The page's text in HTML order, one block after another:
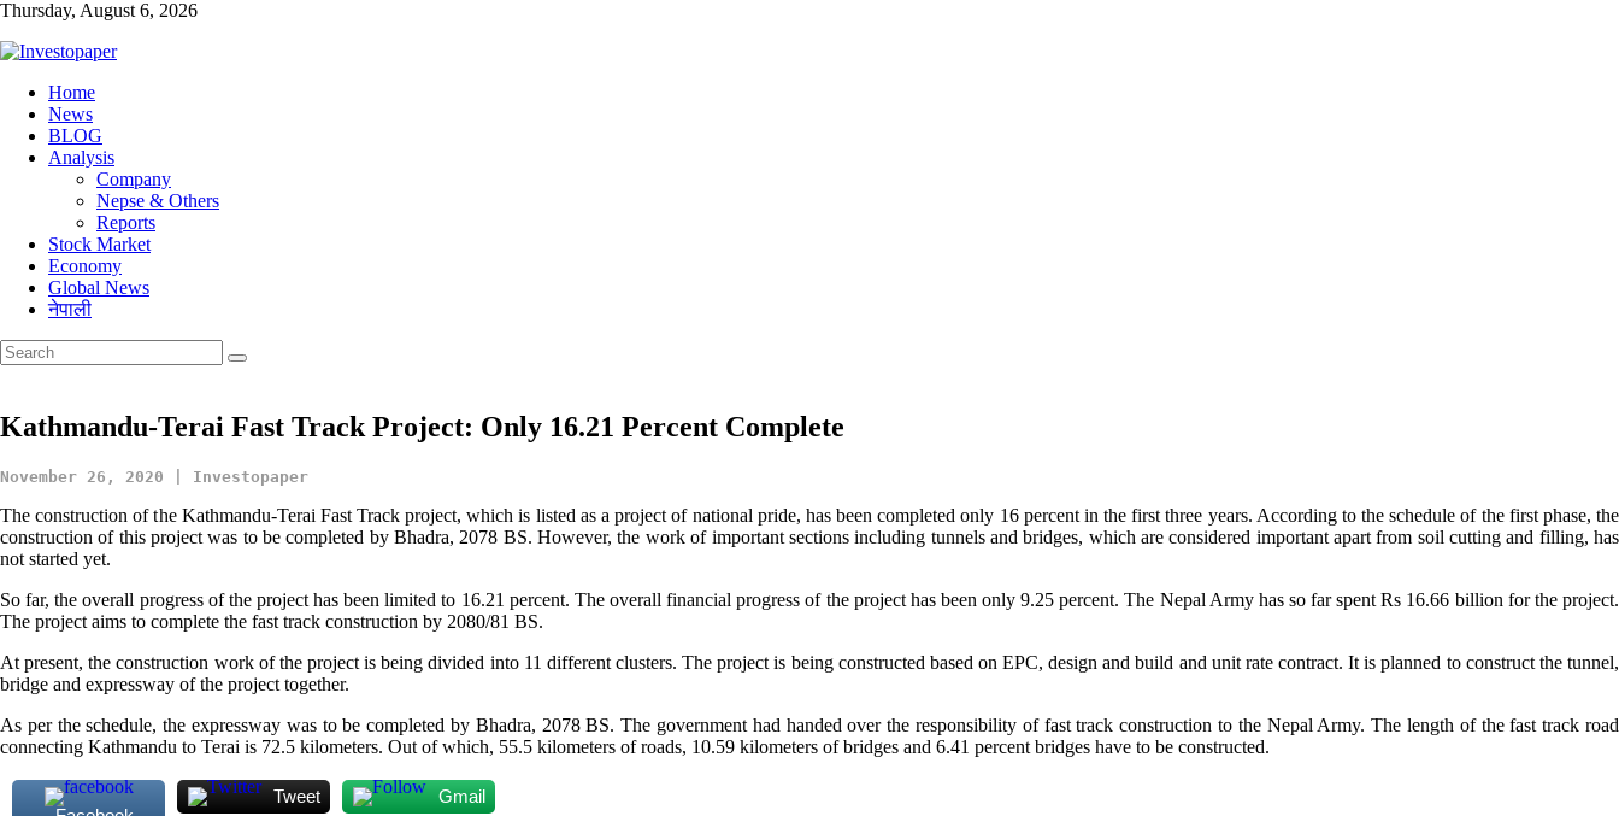
Thursday, August 6, 2026
Financial
Website
Home
News
BLOG
Analysis
Company
Nepse & Others
Reports
Stock Market
Economy
Global News
नेपाली
Kathmandu-Terai Fast Track Project: Only 16.21 Percent Complete
November 26, 2020 | Investopaper
The construction of the Kathmandu-Terai Fast Track project, which is listed as a project of national pride, has been completed only 16 percent in the first three years. According to the schedule of the first phase, the
construction of this project was to be completed by Bhadra, 2078 BS. However, the work of important sections including tunnels and bridges, which are considered important apart from soil cutting and filling, has
not started yet.
So far, the overall progress of the project has been limited to 16.21 percent. The overall financial progress of the project has been only 9.25 percent. The Nepal Army has so far spent Rs 16.66 billion for the project.
The project aims to complete the fast track construction by 2080/81 BS.
At present, the construction work of the project is being divided into 11 different clusters. The project is being constructed based on EPC, design and build and unit rate contract. It is planned to construct the tunnel,
bridge and expressway of the project together.
As per the schedule, the expressway was to be completed by Bhadra, 2078 BS. The government had handed over the responsibility of fast track construction to the Nepal Army. The length of the fast track road
connecting Kathmandu to Terai is 72.5 kilometers. Out of which, 55.5 kilometers of roads, 10.59 kilometers of bridges and 6.41 percent bridges have to be constructed.
Tweet Gmail